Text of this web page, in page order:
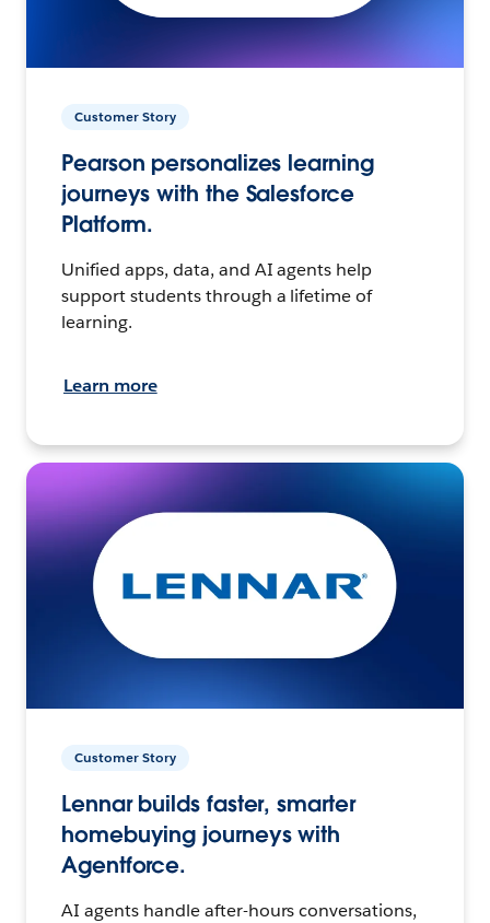
Customer Story
Pearson personalizes learning
journeys with the Salesforce
Platform.
Unified apps, data, and AI agents help
support students through a lifetime of
learning.
Learn more
Customer Story
Lennar builds faster, smarter
homebuying journeys with
Agentforce.
AI agents handle after-hours conversations,